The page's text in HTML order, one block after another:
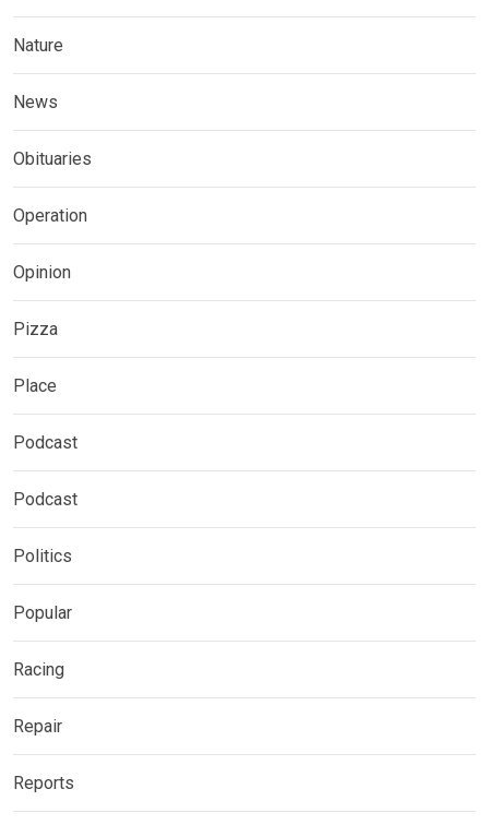
Nature
News
Obituaries
Operation
Opinion
Pizza
Place
Podcast
Podcast
Politics
Popular
Racing
Repair
Reports